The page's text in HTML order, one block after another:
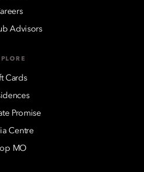
Advisors
Cards
Promise
Centre
MO